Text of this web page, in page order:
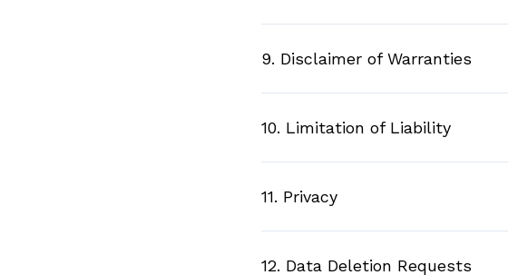
9. Disclaimer of Warranties
10. Limitation of Liability
11. Privacy
12. Data Deletion Requests